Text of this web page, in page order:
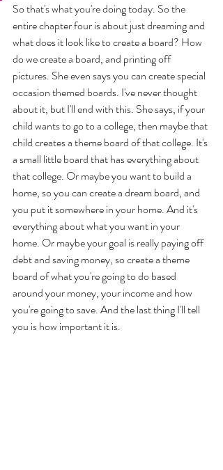
So that's what you're doing today. So the
entire chapter four is about just dreaming and
what does it look like to create a board? How
do we create a board, and printing off
pictures. She even says you can create special
occasion themed boards. I've never thought
about it, but I'll end with this. She says, if your
child wants to go to a college, then maybe that
child creates a theme board of that college. It's
a small little board that has everything about
that college. Or maybe you want to build a
home, so you can create a dream board, and
you put it somewhere in your home. And it's
everything about what you want in your
home. Or maybe your goal is really paying off
debt and saving money, so create a theme
board of what you're going to do based
around your money, your income and how
you're going to save. And the last thing I'll tell
you is how important it is.